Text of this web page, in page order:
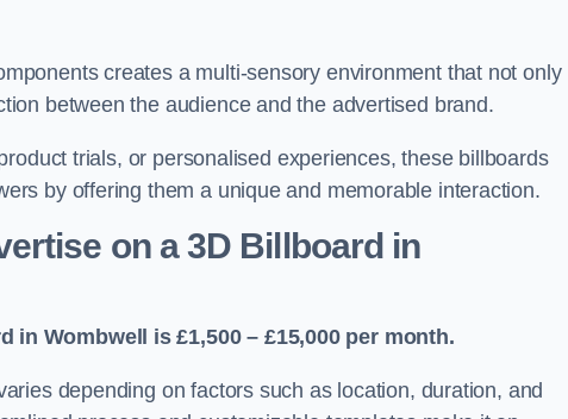
creates a multi-sensory environment that not only
between the audience and the advertised brand.
trials, or personalised experiences, these billboards
by offering them a unique and memorable interaction.
on a 3D Billboard in
Wombwell is £1,500 – £15,000 per month.
depending on factors such as location, duration, and